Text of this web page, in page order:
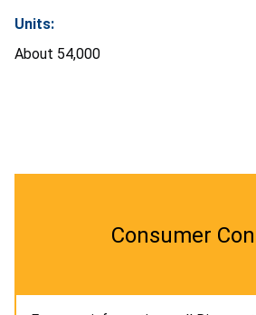
Units:
About 54,000
Consumer